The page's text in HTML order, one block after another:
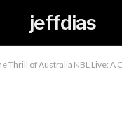
jeffdias
Thrill of Australia NBL Live: A